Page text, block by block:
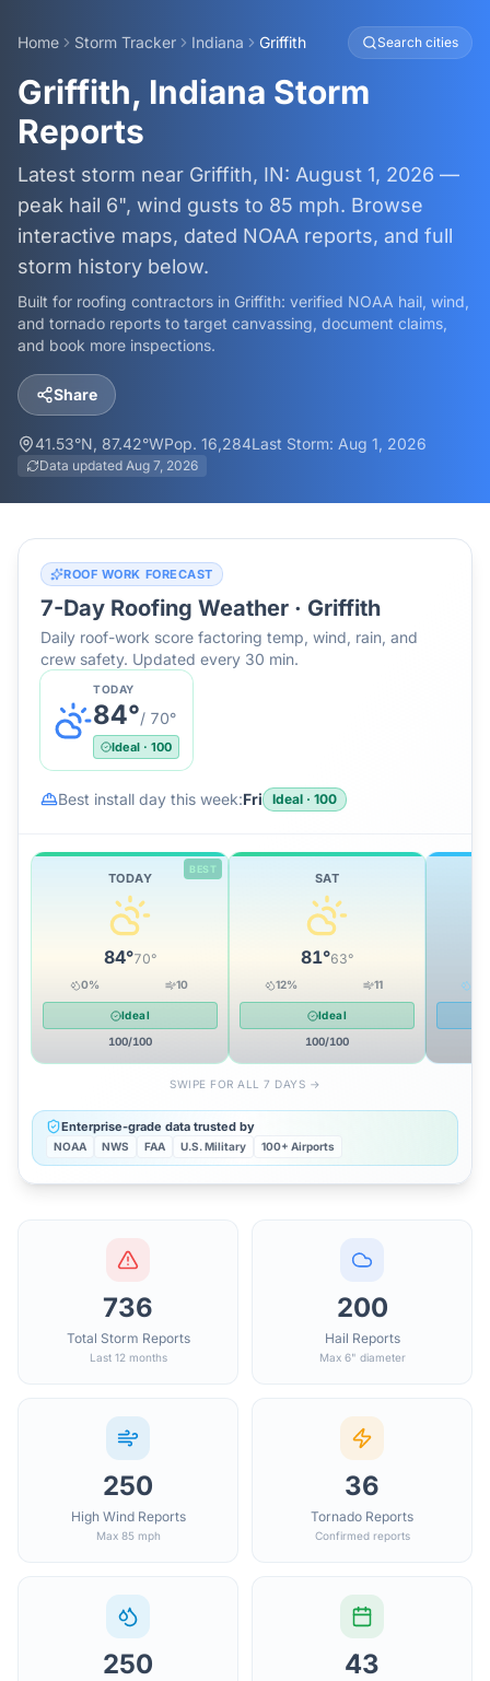
Home Storm Tracker Indiana Griffith Search cities
Griffith, Indiana Storm
Reports
Latest storm near Griffith, IN: August 1, 2026 —
peak hail 6", wind gusts to 85 mph. Browse
interactive maps, dated NOAA reports, and full
storm history below.
Built for roofing contractors in Griffith: verified NOAA hail, wind,
and tornado reports to target canvassing, document claims,
and book more inspections.
Share
41.53°N, 87.42°WPop. 16,284Last Storm: Aug 1, 2026
Data updated Aug 7, 2026
ROOF WORK FORECAST
7-Day Roofing Weather · Griffith
Daily roof-work score factoring temp, wind, rain, and
crew safety. Updated every 30 min.
TODAY
84°/ 70°
Ideal · 100
Best install day this week:Fri Ideal · 100
BEST
TODAY
84°70°
0% 10
Ideal
100/100
SAT
81°63°
12% 11
Ideal
100/100
SWIPE FOR ALL 7 DAYS →
Enterprise-grade data trusted by
NOAA NWS FAA U.S. Military 100+ Airports
736
Total Storm Reports
Last 12 months
200
Hail Reports
Max 6" diameter
250
High Wind Reports
Max 85 mph
36
Tornado Reports
Confirmed reports
250 43